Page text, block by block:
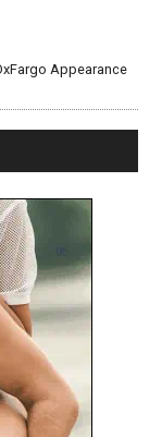
Appearance